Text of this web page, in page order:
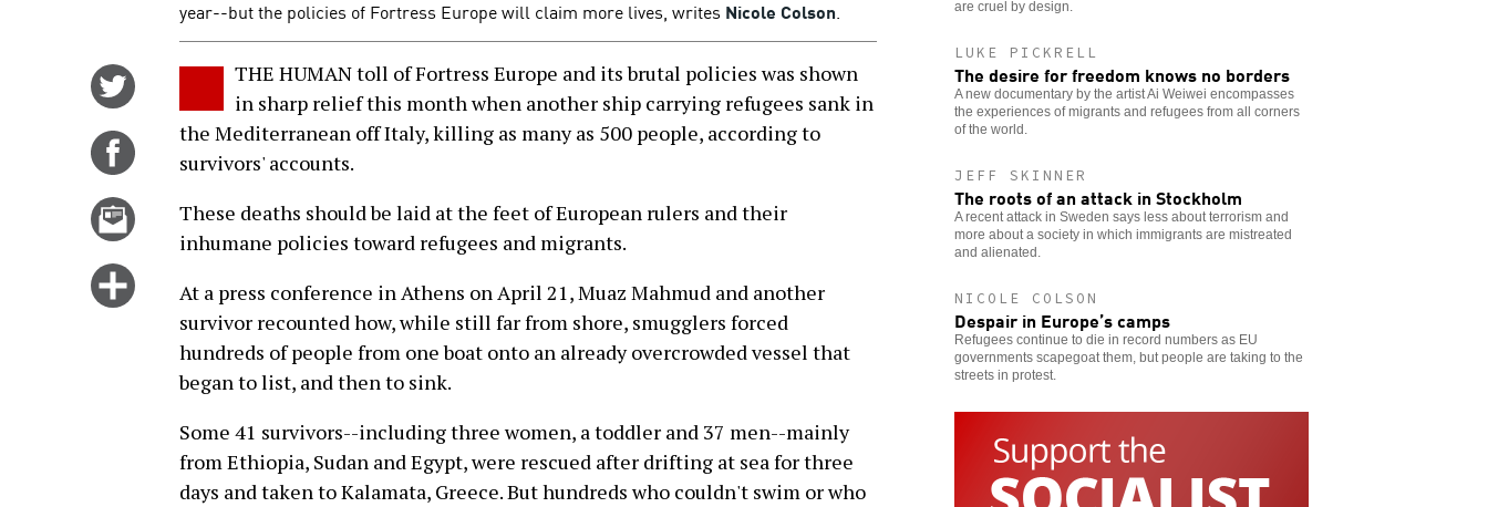
year--but the policies of Fortress Europe will claim more lives, writes Nicole Colson.
Twitter
Share
Facebook
Email
more
options
THE HUMAN toll of Fortress Europe and its brutal policies was shown
in sharp relief this month when another ship carrying refugees sank in
the Mediterranean off Italy, killing as many as 500 people, according to
survivors' accounts.
These deaths should be laid at the feet of European rulers and their
inhumane policies toward refugees and migrants.
At a press conference in Athens on April 21, Muaz Mahmud and another
survivor recounted how, while still far from shore, smugglers forced
hundreds of people from one boat onto an already overcrowded vessel that
began to list, and then to sink.
Some 41 survivors--including three women, a toddler and 37 men--mainly
from Ethiopia, Sudan and Egypt, were rescued after drifting at sea for three
days and taken to Kalamata, Greece. But hundreds who couldn't swim or who
are cruel by design.
LUKE PICKRELL
The desire for freedom knows no borders
A new documentary by the artist Ai Weiwei encompasses
the experiences of migrants and refugees from all corners
of the world.
JEFF SKINNER
The roots of an attack in Stockholm
A recent attack in Sweden says less about terrorism and
more about a society in which immigrants are mistreated
and alienated.
NICOLE COLSON
Despair in Europe’s camps
Refugees continue to die in record numbers as EU
governments scapegoat them, but people are taking to the
streets in protest.